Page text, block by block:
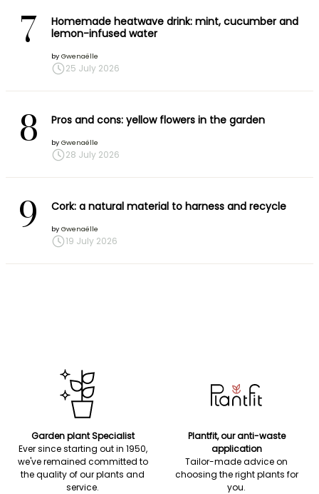
7
Homemade heatwave drink: mint, cucumber and
lemon-infused water
by Gwenaëlle
25 July 2026
8 Pros and cons: yellow flowers in the garden
by Gwenaëlle
28 July 2026
9 Cork: a natural material to harness and recycle
by Gwenaëlle
19 July 2026
Garden plant Specialist
Ever since starting out in 1950,
we've remained committed to
the quality of our plants and
service.
Plantfit, our anti-waste
application
Tailor-made advice on
choosing the right plants for
you.